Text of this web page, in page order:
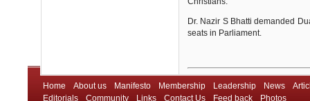
Dr. Nazir S Bhatti demanded
seats in Parliament.
Home About us Manifesto Membership Leadership News
Editorials
Community Links Contact Us Feed back Photos